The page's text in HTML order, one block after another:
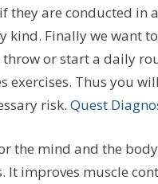
they are conducted
kind. Finally we want
or start a daily
exercises. Thus you
risk. Quest
the mind and the
It improves muscle